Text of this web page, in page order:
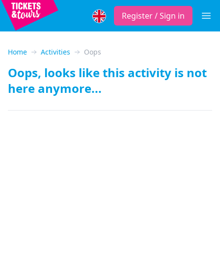
Register / Sign in
Home Activities Oops
Oops, looks like this activity is not
here anymore...